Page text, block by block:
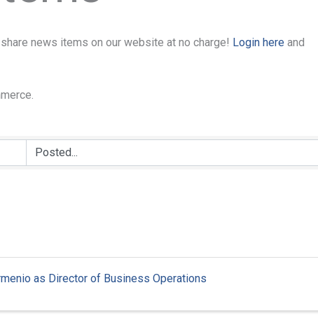
news items on our website at no charge! Login here and
as Director of Business Operations